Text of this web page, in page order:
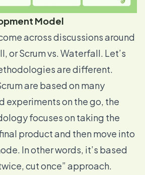
Model
across discussions around
or Scrum vs. Waterfall. Let’s
are different.
are based on many
experiments on the go, the
focuses on taking the
product and then move into
In other words, it’s based
cut once” approach.